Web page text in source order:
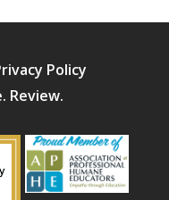
Policy
Review.